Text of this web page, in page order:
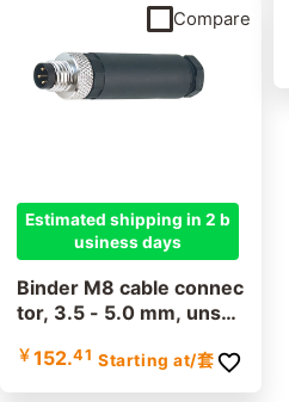
Estimated shipping in 2 b
usiness days
Binder M8 cable connec
tor, 3.5 - 5.0 mm, unshi
99 3383 100 04, screw
terminal, IP67, UL listed
￥ 152.41 Starting at/套
Compare